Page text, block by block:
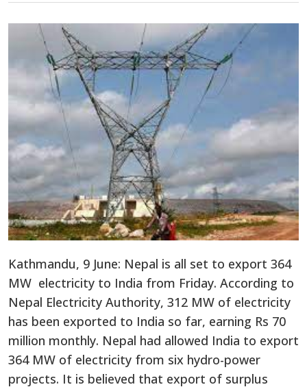
Kathmandu, 9 June: Nepal is all set to export 364
MW electricity to India from Friday. According to
Nepal Electricity Authority, 312 MW of electricity
has been exported to India so far, earning Rs 70
million monthly. Nepal had allowed India to export
364 MW of electricity from six hydro-power
projects. It is believed that export of surplus